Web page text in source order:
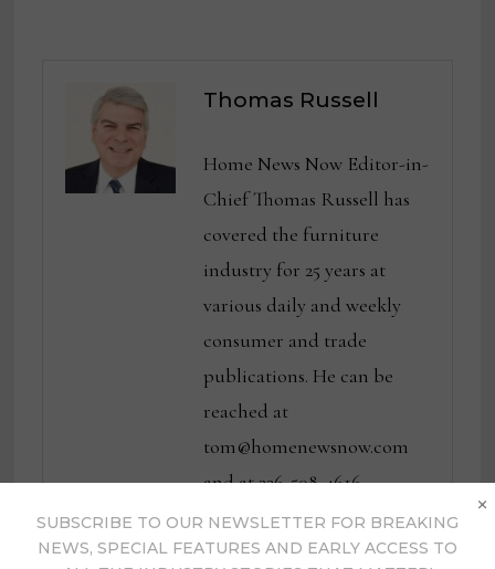
Thomas Russell
Home News Now Editor-in-
Chief Thomas Russell has
covered the furniture
industry for 25 years at
various daily and weekly
consumer and trade
publications. He can be
reached at
tom@homenewsnow.com
and at 336-508-4616.
View all posts by Thomas
SUBSCRIBE TO OUR NEWSLETTER FOR BREAKING
NEWS, SPECIAL FEATURES AND EARLY ACCESS TO
×